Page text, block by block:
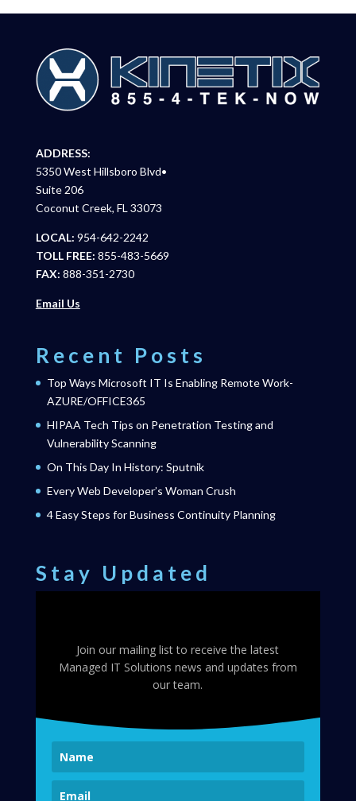
ADDRESS:
5350 West Hillsboro Blvd•
Suite 206
Coconut Creek, FL 33073
LOCAL: 954-642-2242
TOLL FREE: 855-483-5669
FAX: 888-351-2730
Email Us
Recent Posts
Top Ways Microsoft IT Is Enabling Remote Work-
AZURE/OFFICE365
HIPAA Tech Tips on Penetration Testing and
Vulnerability Scanning
On This Day In History: Sputnik
Every Web Developer’s Woman Crush
4 Easy Steps for Business Continuity Planning
Stay Updated
Join our mailing list to receive the latest
Managed IT Solutions news and updates from
our team.